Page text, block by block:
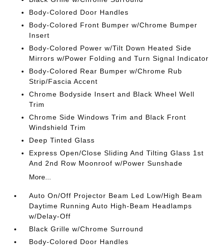
Body-Colored Door Handles
Body-Colored Front Bumper w/Chrome Bumper
Insert
Body-Colored Power w/Tilt Down Heated Side
Mirrors w/Power Folding and Turn Signal Indicator
Body-Colored Rear Bumper w/Chrome Rub
Strip/Fascia Accent
Chrome Bodyside Insert and Black Wheel Well
Trim
Chrome Side Windows Trim and Black Front
Windshield Trim
Deep Tinted Glass
Express Open/Close Sliding And Tilting Glass 1st
And 2nd Row Moonroof w/Power Sunshade
More...
Auto On/Off Projector Beam Led Low/High Beam
Daytime Running Auto High-Beam Headlamps
w/Delay-Off
Black Grille w/Chrome Surround
Body-Colored Door Handles